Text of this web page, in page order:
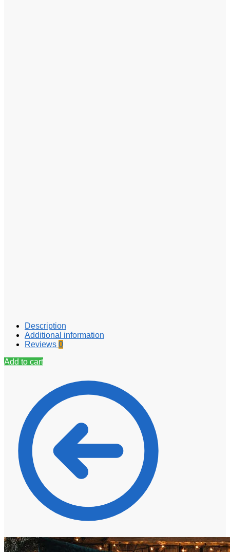
Description
Additional information
Reviews 0
Add to cart